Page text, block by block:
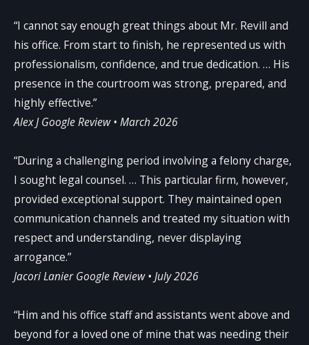
“I cannot say enough great things about Mr. Revill and
his office. From start to finish, he represented us with
professionalism, confidence, and true dedication. … His
presence in the courtroom was strong, prepared, and
highly effective.”
Alex JGoogle Review • March 2026
“During a challenging period involving a felony charge,
I sought legal counsel. … This particular firm, however,
provided exceptional support. They maintained open
communication channels and treated my situation with
respect and understanding, never displaying
arrogance.”
Jacori LanierGoogle Review • July 2026
“Him and his office staff and assistants went above and
beyond for a loved one of mine that was needing their